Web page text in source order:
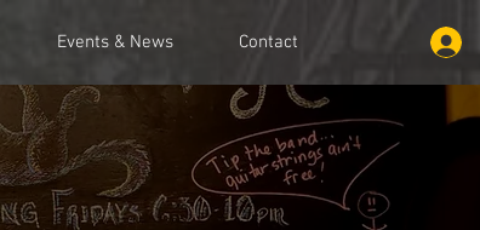
Events & News Contact